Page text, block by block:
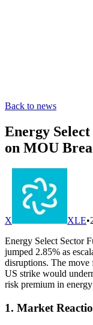
Back to news
Energy
on MOU
X XLE•
Energy Select Sector
jumped 2.85% as
disruptions. The move
US strike would
risk premium in
1. Market